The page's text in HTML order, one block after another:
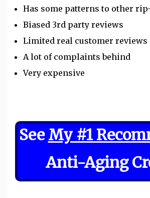
Has some patterns to other
Biased 3rd party reviews
Limited real customer reviews
A lot of complaints behind
Very expensive
SeeMy #1
Anti-Aging